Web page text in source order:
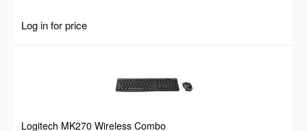
Log in for price
Logitech MK270 Wireless Combo